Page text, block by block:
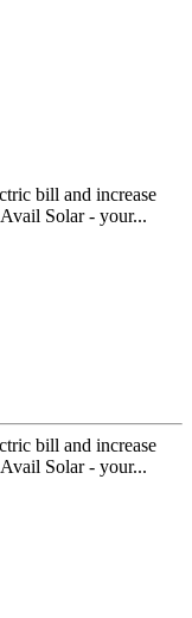
bill and increase
Solar - your...
bill and increase
Solar - your...